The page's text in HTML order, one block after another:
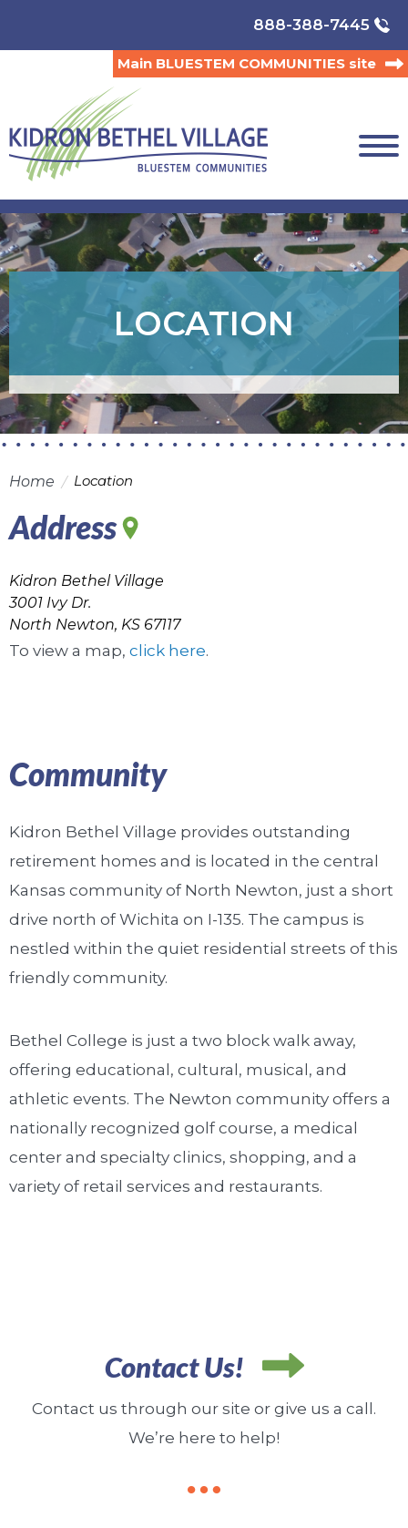
888-388-7445
Main BLUESTEM COMMUNITIES site
LOCATION
Home Location
Address
Kidron Bethel Village
3001 Ivy Dr.
North Newton, KS 67117
To view a map, click here.
Community
Kidron Bethel Village provides outstanding
retirement homes and is located in the central
Kansas community of North Newton, just a short
drive north of Wichita on I-135. The campus is
nestled within the quiet residential streets of this
friendly community.
Bethel College is just a two block walk away,
offering educational, cultural, musical, and
athletic events. The Newton community offers a
nationally recognized golf course, a medical
center and specialty clinics, shopping, and a
variety of retail services and restaurants.
Contact Us!
Contact us through our site or give us a call.
We’re here to help!